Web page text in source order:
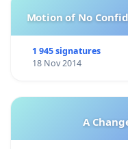
Motion of No
1 945 signatures
18 Nov 2014
A